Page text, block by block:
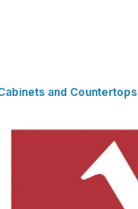
and Countertops